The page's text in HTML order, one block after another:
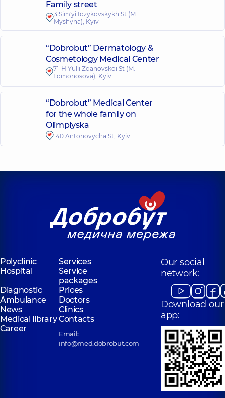
Family street
3 Sim'yi Idzykovskykh St (M.
Myshyna), Kyiv
“Dobrobut” Dermatology &
Cosmetology Medical Center
71-H Yulii Zdanovskoi St (M.
Lomonosova), Kyiv
“Dobrobut” Medical Center
for the whole family on
Olimpiyska
40 Antonovycha St, Kyiv
Polyclinic
Services
Hospital
Service
packages
Diagnostic
Prices
Ambulance
Doctors
News
Clinics
Medical libraryContacts
Career
Email:
info@med.dobrobut.com
Our social
network:
Download our
app: